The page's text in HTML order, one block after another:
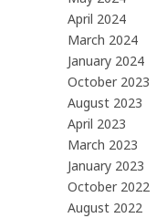
April 2024
March 2024
January 2024
October 2023
August 2023
April 2023
March 2023
January 2023
October 2022
August 2022